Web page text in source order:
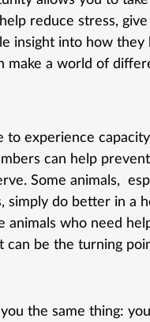
reduce stress,
insight into how they
make a world of
experience
can help
Some animals,
simply do better in a
animals who need
be the turning
the same thing: